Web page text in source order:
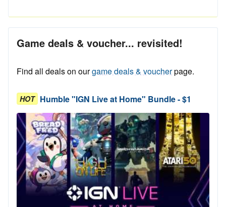
Game deals & voucher... revisited!
Find all deals on ourgame deals & voucherpage.
HOT Humble "IGN Live at Home" Bundle - $1